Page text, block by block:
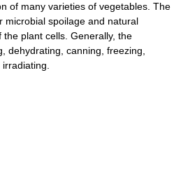
of many varieties of vegetables. The
microbial spoilage and natural
plant cells. Generally, the
dehydrating, canning, freezing,